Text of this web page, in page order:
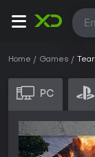
All
Home Games
PC